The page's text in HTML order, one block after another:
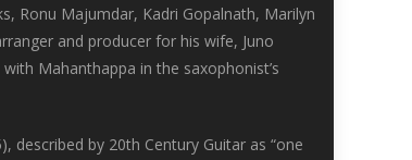
Ronu Majumdar, Kadri Gopalnath, Marilyn
and producer for his wife, Juno
Mahanthappa in the saxophonist’s
described by 20th Century Guitar as “one